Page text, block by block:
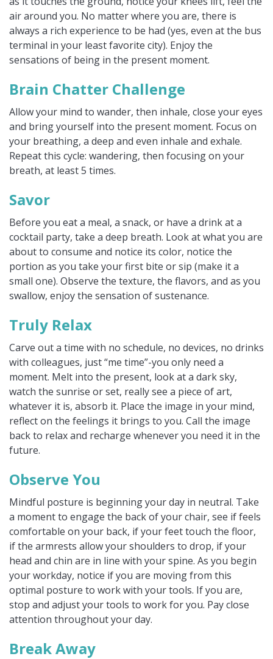
air around you. No matter where you are, there is
always a rich experience to be had (yes, even at the bus
terminal in your least favorite city). Enjoy the
sensations of being in the present moment.
Brain Chatter Challenge
Allow your mind to wander, then inhale, close your eyes
and bring yourself into the present moment. Focus on
your breathing, a deep and even inhale and exhale.
Repeat this cycle: wandering, then focusing on your
breath, at least 5 times.
Savor
Before you eat a meal, a snack, or have a drink at a
cocktail party, take a deep breath. Look at what you are
about to consume and notice its color, notice the
portion as you take your first bite or sip (make it a
small one). Observe the texture, the flavors, and as you
swallow, enjoy the sensation of sustenance.
Truly Relax
Carve out a time with no schedule, no devices, no drinks
with colleagues, just “me time”-you only need a
moment. Melt into the present, look at a dark sky,
watch the sunrise or set, really see a piece of art,
whatever it is, absorb it. Place the image in your mind,
reflect on the feelings it brings to you. Call the image
back to relax and recharge whenever you need it in the
future.
Observe You
Mindful posture is beginning your day in neutral. Take
a moment to engage the back of your chair, see if feels
comfortable on your back, if your feet touch the floor,
if the armrests allow your shoulders to drop, if your
head and chin are in line with your spine. As you begin
your workday, notice if you are moving from this
optimal posture to work with your tools. If you are,
stop and adjust your tools to work for you. Pay close
attention throughout your day.
Break Away